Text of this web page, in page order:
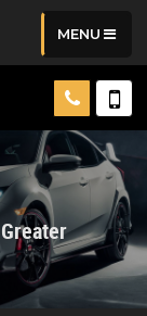
MENU